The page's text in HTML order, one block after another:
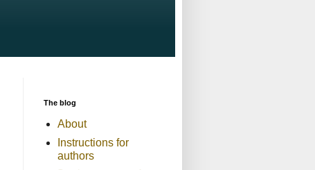
The blog
About
Instructions for
authors